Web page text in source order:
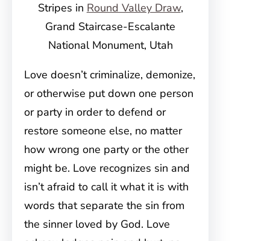
Stripes in Round Valley Draw,
Grand Staircase-Escalante
National Monument, Utah
Love doesn’t criminalize, demonize,
or otherwise put down one person
or party in order to defend or
restore someone else, no matter
how wrong one party or the other
might be. Love recognizes sin and
isn’t afraid to call it what it is with
words that separate the sin from
the sinner loved by God. Love